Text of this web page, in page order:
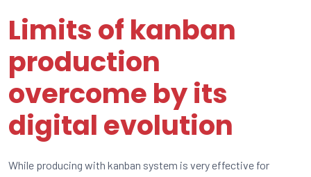
Limits of kanban
production
overcome by its
digital evolution
While producing with kanban system is very effective for